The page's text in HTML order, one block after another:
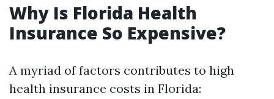
Why Is Florida Health
Insurance So Expensive?
A myriad of factors contributes to high
health insurance costs in Florida: